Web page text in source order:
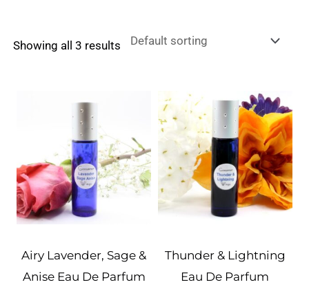
Showing all 3 results
Airy Lavender, Sage &
Anise Eau De Parfum
Thunder & Lightning
Eau De Parfum